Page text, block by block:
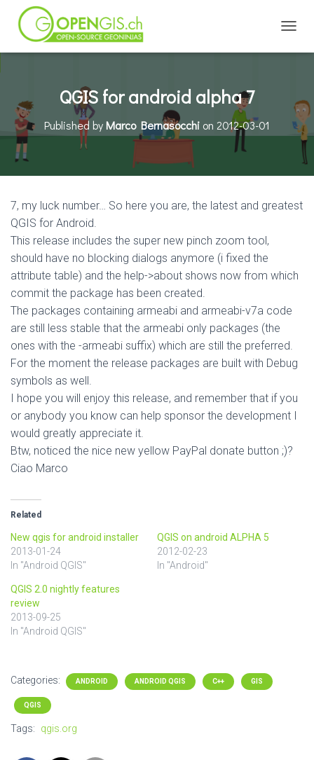
QGIS for android alpha 7
Published byMarco Bernasocchi on 2012-03-01
7, my luck number… So here you are, the latest and greatest
QGIS for Android.
This release includes the super new pinch zoom tool,
should have no blocking dialogs anymore (i fixed the
attribute table) and the help->about shows now from which
commit the package has been created.
The packages containing armeabi and armeabi-v7a code
are still less stable that the armeabi only packages (the
ones with the -armeabi suffix) which are still the preferred.
For the moment the release packages are built with Debug
symbols as well.
I hope you will enjoy this release, and remember that if you
or anybody you know can help sponsor the development I
would greatly appreciate it.
Btw, noticed the nice new yellow PayPal donate button ;)?
Ciao Marco
Related
New qgis for android installer
2013-01-24
In "Android QGIS"
QGIS on android ALPHA 5
2012-02-23
In "Android"
QGIS 2.0 nightly features
review
2013-09-25
In "Android QGIS"
Categories: ANDROID ANDROID QGIS C++ GIS
QGIS
Tags: qgis.org